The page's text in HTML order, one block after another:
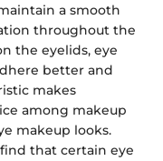
a smooth
throughout the
the eyelids, eye
better and
makes
among makeup
makeup looks.
that certain eye